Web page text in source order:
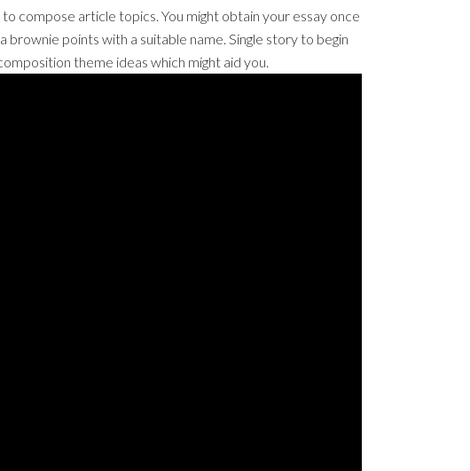
compose article topics. You might obtain your essay once
brownie points with a suitable name. Single story to begin
theme ideas which might aid you.